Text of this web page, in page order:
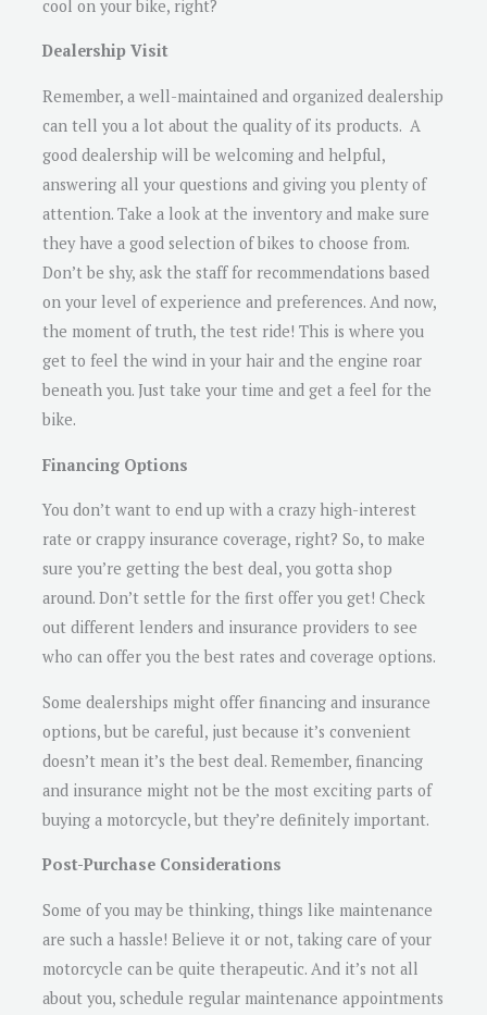
cool on your bike, right?
Dealership Visit
Remember, a well-maintained and organized dealership
can tell you a lot about the quality of its products. A
good dealership will be welcoming and helpful,
answering all your questions and giving you plenty of
attention. Take a look at the inventory and make sure
they have a good selection of bikes to choose from.
Don’t be shy, ask the staff for recommendations based
on your level of experience and preferences. And now,
the moment of truth, the test ride! This is where you
get to feel the wind in your hair and the engine roar
beneath you. Just take your time and get a feel for the
bike.
Financing Options
You don’t want to end up with a crazy high-interest
rate or crappy insurance coverage, right? So, to make
sure you’re getting the best deal, you gotta shop
around. Don’t settle for the first offer you get! Check
out different lenders and insurance providers to see
who can offer you the best rates and coverage options.
Some dealerships might offer financing and insurance
options, but be careful, just because it’s convenient
doesn’t mean it’s the best deal. Remember, financing
and insurance might not be the most exciting parts of
buying a motorcycle, but they’re definitely important.
Post-Purchase Considerations
Some of you may be thinking, things like maintenance
are such a hassle! Believe it or not, taking care of your
motorcycle can be quite therapeutic. And it’s not all
about you, schedule regular maintenance appointments